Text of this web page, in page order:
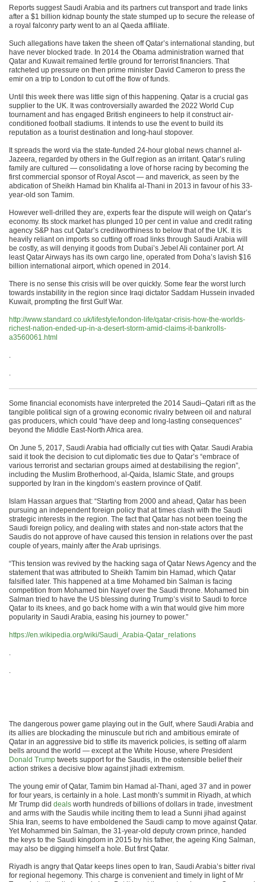
Reports suggest Saudi Arabia and its partners cut transport and trade links
after a $1 billion kidnap bounty the state stumped up to secure the release of
a royal falconry party went to an al Qaeda affiliate.
Such allegations have taken the sheen off Qatar’s international standing, but
have never blocked trade. In 2014 the Obama administration warned that
Qatar and Kuwait remained fertile ground for terrorist financiers. That
ratcheted up pressure on then prime minister David Cameron to press the
emir on a trip to London to cut off the flow of funds.
Until this week there was little sign of this happening. Qatar is a crucial gas
supplier to the UK. It was controversially awarded the 2022 World Cup
tournament and has engaged British engineers to help it construct air-
conditioned football stadiums. It intends to use the event to build its
reputation as a tourist destination and long-haul stopover.
It spreads the word via the state-funded 24-hour global news channel al-
Jazeera, regarded by others in the Gulf region as an irritant. Qatar’s ruling
family are cultured — consolidating a love of horse racing by becoming the
first commercial sponsor of Royal Ascot — and maverick, as seen by the
abdication of Sheikh Hamad bin Khalifa al-Thani in 2013 in favour of his 33-
year-old son Tamim.
However well-drilled they are, experts fear the dispute will weigh on Qatar’s
economy. Its stock market has plunged 10 per cent in value and credit rating
agency S&P has cut Qatar’s creditworthiness to below that of the UK. It is
heavily reliant on imports so cutting off road links through Saudi Arabia will
be costly, as will denying it goods from Dubai’s Jebel Ali container port. At
least Qatar Airways has its own cargo line, operated from Doha’s lavish $16
billion international airport, which opened in 2014.
There is no sense this crisis will be over quickly. Some fear the worst lurch
towards instability in the region since Iraqi dictator Saddam Hussein invaded
Kuwait, prompting the first Gulf War.
http://www.standard.co.uk/lifestyle/london-life/qatar-crisis-how-the-worlds-
richest-nation-ended-up-in-a-desert-storm-amid-claims-it-bankrolls-
a3560061.html
.
.
Some financial economists have interpreted the 2014 Saudi–Qatari rift as the
tangible political sign of a growing economic rivalry between oil and natural
gas producers, which could “have deep and long-lasting consequences”
beyond the Middle East-North Africa area.
On June 5, 2017, Saudi Arabia had officially cut ties with Qatar. Saudi Arabia
said it took the decision to cut diplomatic ties due to Qatar’s “embrace of
various terrorist and sectarian groups aimed at destabilising the region”,
including the Muslim Brotherhood, al-Qaida, Islamic State, and groups
supported by Iran in the kingdom’s eastern province of Qatif.
Islam Hassan argues that: “Starting from 2000 and ahead, Qatar has been
pursuing an independent foreign policy that at times clash with the Saudi
strategic interests in the region. The fact that Qatar has not been toeing the
Saudi foreign policy, and dealing with states and non-state actors that the
Saudis do not approve of have caused this tension in relations over the past
couple of years, mainly after the Arab uprisings.
“This tension was revived by the hacking saga of Qatar News Agency and the
statement that was attributed to Sheikh Tamim bin Hamad, which Qatar
falsified later. This happened at a time Mohamed bin Salman is facing
competition from Mohamed bin Nayef over the Saudi throne. Mohamed bin
Salman tried to have the US blessing during Trump’s visit to Saudi to force
Qatar to its knees, and go back home with a win that would give him more
popularity in Saudi Arabia, easing his journey to power.”
https://en.wikipedia.org/wiki/Saudi_Arabia-Qatar_relations
.
.
The dangerous power game playing out in the Gulf, where Saudi Arabia and
its allies are blockading the minuscule but rich and ambitious emirate of
Qatar in an aggressive bid to stifle its maverick policies, is setting off alarm
bells around the world — except at the White House, where President
Donald Trump tweets support for the Saudis, in the ostensible belief their
action strikes a decisive blow against jihadi extremism.
The young emir of Qatar, Tamim bin Hamad al-Thani, aged 37 and in power
for four years, is certainly in a hole. Last month’s summit in Riyadh, at which
Mr Trump did deals worth hundreds of billions of dollars in trade, investment
and arms with the Saudis while inciting them to lead a Sunni jihad against
Shia Iran, seems to have emboldened the Saudi camp to move against Qatar.
Yet Mohammed bin Salman, the 31-year-old deputy crown prince, handed
the keys to the Saudi kingdom in 2015 by his father, the ageing King Salman,
may also be digging himself a hole. But first Qatar.
Riyadh is angry that Qatar keeps lines open to Iran, Saudi Arabia’s bitter rival
for regional hegemony. This charge is convenient and timely in light of Mr